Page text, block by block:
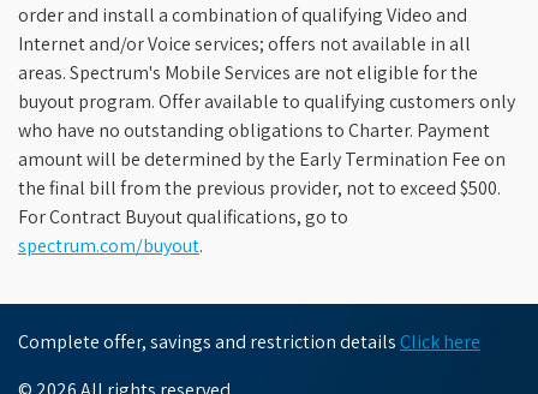
order and install a combination of qualifying Video and
Internet and/or Voice services; offers not available in all
areas. Spectrum's Mobile Services are not eligible for the
buyout program. Offer available to qualifying customers only
who have no outstanding obligations to Charter. Payment
amount will be determined by the Early Termination Fee on
the final bill from the previous provider, not to exceed $500.
For Contract Buyout qualifications, go to
spectrum.com/buyout.
Complete offer, savings and restriction details Click here